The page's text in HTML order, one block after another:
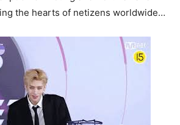
the hearts of netizens worldwide…